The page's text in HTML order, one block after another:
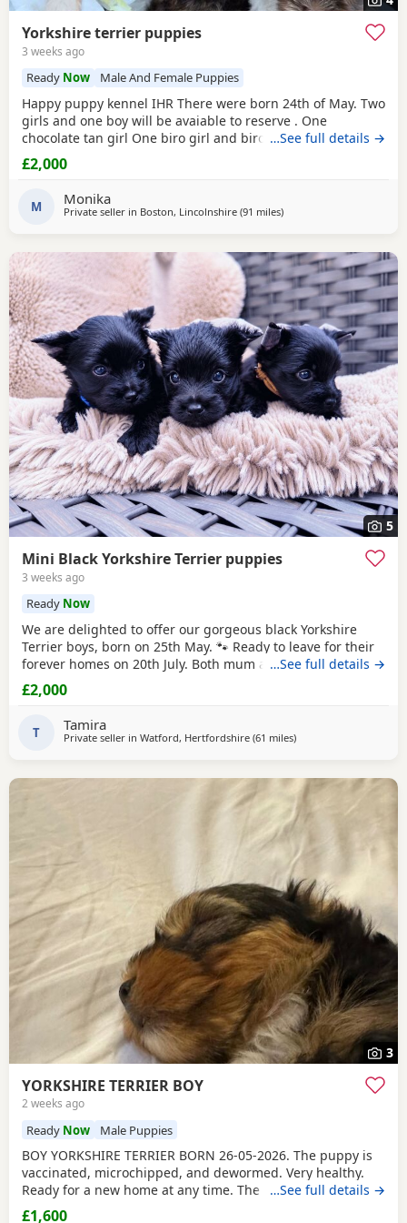
Yorkshire terrier puppies
3 weeks ago
Ready Now Male And Female Puppies
Happy puppy kennel IHR There were born 24th of May. Two
girls and one boy will be avaiable to reserve . One
chocolate tan girl One biro girl and biro boy all cute and
beautifull Puppies. Puppies are freindly and full of energy.
Looking for lovely and forever home. Mother is biro 2.8kg
with : ☆ puppy pack wet and dry
…See full details →
£2,000
M Monika
Private seller in Boston, Lincolnshire (91 milesaway from Brightlingsea
)
5
Mini Black Yorkshire Terrier puppies
3 weeks ago
Ready Now
We are delighted to offer our gorgeous black Yorkshire
Terrier boys, born on 25th May. 🐾 Ready to leave for their
forever homes on 20th July. Both mum and dad are
pedigree
temperaments. Our Puppies are being lovingly raised in
help them become happy, confident, and
…See full details →
£2,000
T Tamira
Private seller in Watford, Hertfordshire (61 milesaway from
)
3
YORKSHIRE TERRIER BOY
2 weeks ago
Ready Now Male Puppies
BOY YORKSHIRE TERRIER BORN 26-05-2026. The puppy is
vaccinated, microchipped, and dewormed. Very healthy.
Ready for a new home at any time. The father is a
Miniature Yorkie and the mother is a Biewer Yorkie. The
…See full details →
£1,600